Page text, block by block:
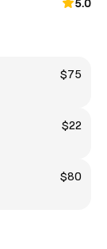
5.0
$75
$22
$80